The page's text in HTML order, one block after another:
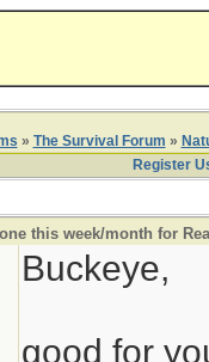
» The Survival Forum »
Register
this week/month for
Buckeye,
good for